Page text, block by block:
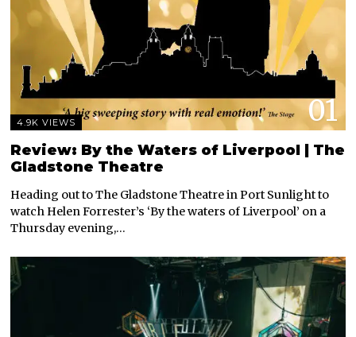
01
4.9K VIEWS
Review: By the Waters of Liverpool | The
Gladstone Theatre
Heading out to The Gladstone Theatre in Port Sunlight to
watch Helen Forrester’s ‘By the waters of Liverpool’ on a
Thursday evening,…